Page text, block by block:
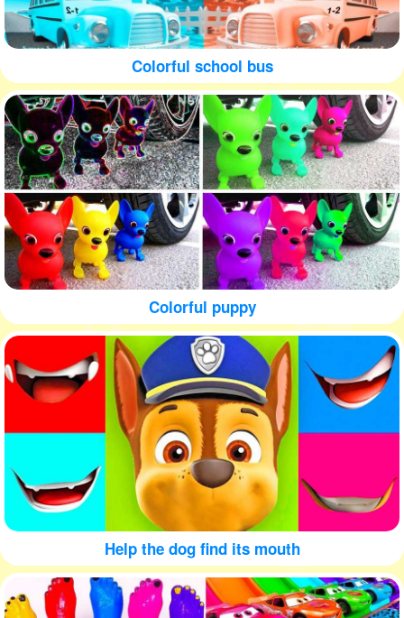
Colorful school bus
Colorful puppy
Help the dog find its mouth